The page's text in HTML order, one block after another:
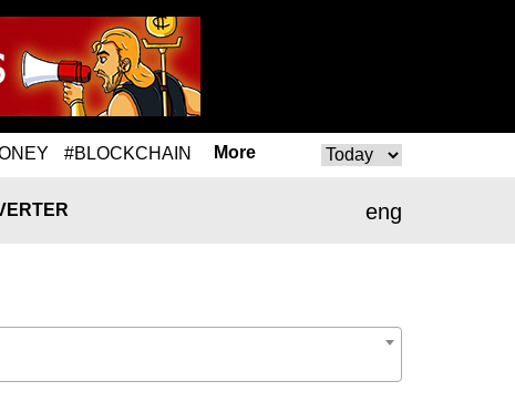
#BLOCKCHAIN More
eng